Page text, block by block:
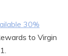
30%
to Virgin